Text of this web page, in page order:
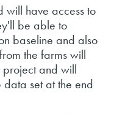
will have access to
be able to
baseline and also
the farms will
project and will
set at the end